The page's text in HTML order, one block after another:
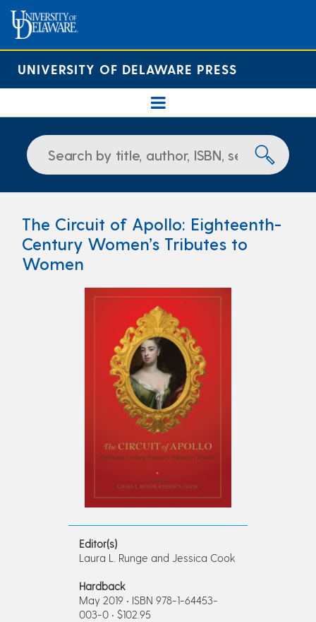
UNIVERSITY OF DELAWARE PRESS
The Circuit of Apollo: Eighteenth-
Century Women’s Tributes to
Women
Editor(s)
Laura L. Runge and Jessica Cook
Hardback
May 2019 • ISBN 978-1-64453-
003-0 • $102.95